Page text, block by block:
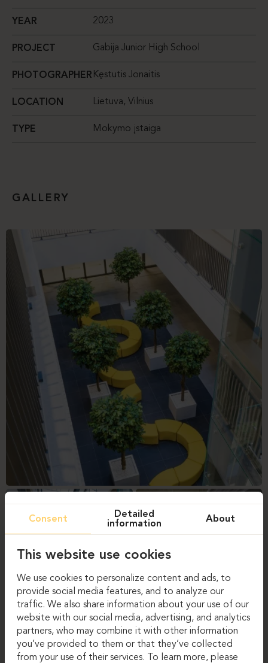
YEAR 2023
PROJECT Gabija Junior High School
PHOTOGRAPHER Kęstutis Jonaitis
LOCATION Lietuva, Vilnius
TYPE Mokymo įstaiga
GALLERY
Consent
Detailed
information
About
This website use cookies
We use cookies to personalize content and ads, to
provide social media features, and to analyze our
traffic. We also share information about your use of our
website with our social media, advertising, and analytics
partners, who may combine it with other information
you’ve provided to them or that they’ve collected
from your use of their services. To learn more, please